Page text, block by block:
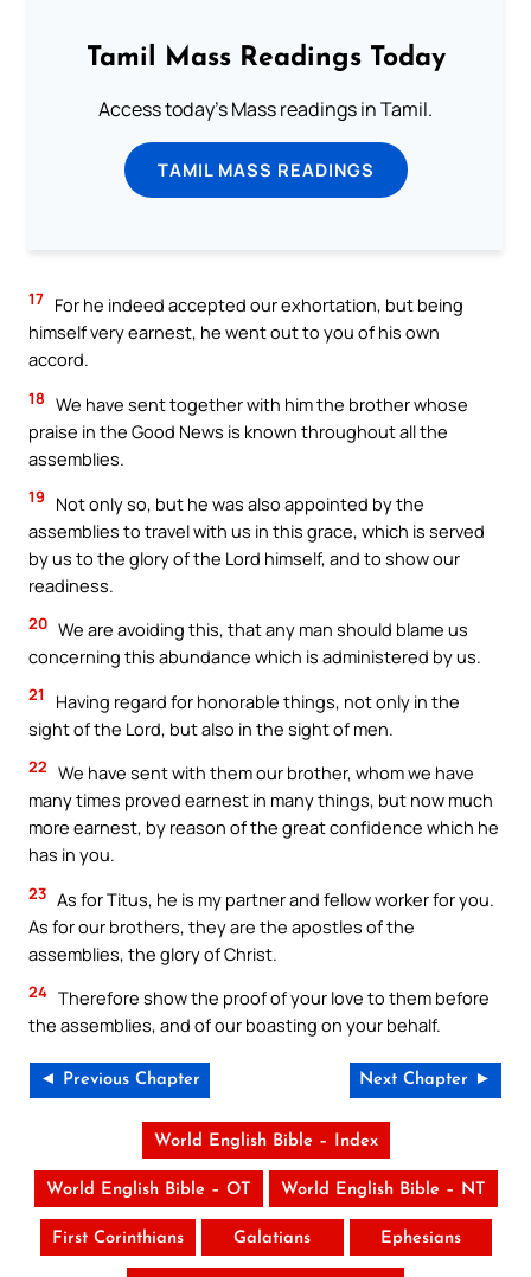
Tamil Mass Readings Today
Access today's Mass readings in Tamil.
TAMIL MASS READINGS
17 For he indeed accepted our exhortation, but being
himself very earnest, he went out to you of his own
accord.
18 We have sent together with him the brother whose
praise in the Good News is known throughout all the
assemblies.
19
Not only so, but he was also appointed by the
assemblies to travel with us in this grace, which is served
by us to the glory of the Lord himself, and to show our
readiness.
20 We are avoiding this, that any man should blame us
concerning this abundance which is administered by us.
21
Having regard for honorable things, not only in the
sight of the Lord, but also in the sight of men.
22 We have sent with them our brother, whom we have
many times proved earnest in many things, but now much
more earnest, by reason of the great confidence which he
has in you.
23 As for Titus, he is my partner and fellow worker for you.
As for our brothers, they are the apostles of the
assemblies, the glory of Christ.
24 Therefore show the proof of your love to them before
the assemblies, and of our boasting on your behalf.
◄ Previous Chapter Next Chapter ►
World English Bible – Index
World English Bible – OT World English Bible – NT
First Corinthians Galatians Ephesians